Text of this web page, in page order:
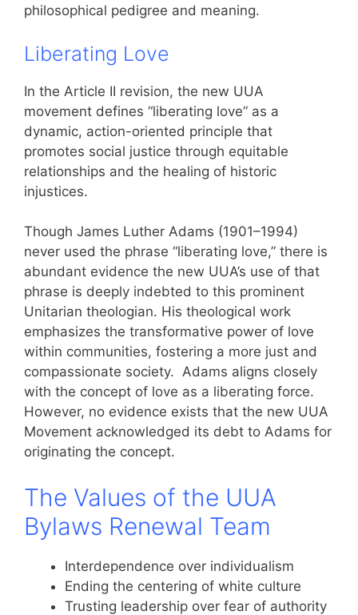
philosophical pedigree and meaning.
Liberating Love
In the Article II revision, the new UUA
movement defines “liberating love” as a
dynamic, action-oriented principle that
promotes social justice through equitable
relationships and the healing of historic
injustices.
Though James Luther Adams (1901–1994)
never used the phrase “liberating love,” there is
abundant evidence the new UUA’s use of that
phrase is deeply indebted to this prominent
Unitarian theologian. His theological work
emphasizes the transformative power of love
within communities, fostering a more just and
compassionate society. Adams aligns closely
with the concept of love as a liberating force.
However, no evidence exists that the new UUA
Movement acknowledged its debt to Adams for
originating the concept.
The Values of the UUA
Bylaws Renewal Team
Interdependence over individualism
Ending the centering of white culture
Trusting leadership over fear of authority